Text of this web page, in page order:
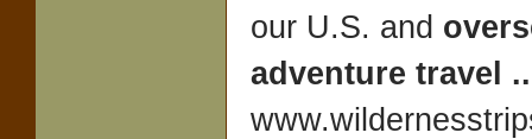
our U.S. and
adventure travel